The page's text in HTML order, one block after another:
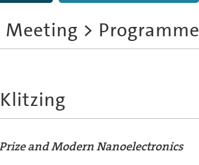
Meeting > Programme
and Modern Nanoelectronics